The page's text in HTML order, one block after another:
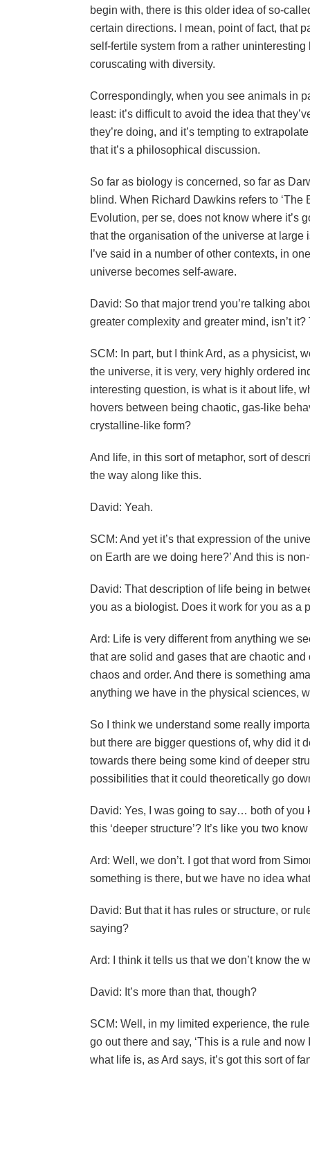
begin with, there is this older idea of so-
certain directions. I mean, point of fact, that
self-fertile system from a rather
coruscating with diversity.
Correspondingly, when you see animals in
least: it’s difficult to avoid the idea that
they’re doing, and it’s tempting to
that it’s a philosophical discussion.
So far as biology is concerned, so far as
blind. When Richard Dawkins refers to
Evolution, per se, does not know where it’s
that the organisation of the universe at
I’ve said in a number of other contexts, in
universe becomes self-aware.
David: So that major trend you’re talking
greater complexity and greater mind, isn’t
SCM: In part, but I think Ard, as a physicist,
the universe, it is very, very highly ordered
interesting question, is what is it about life,
hovers between being chaotic, gas-like
crystalline-like form?
And life, in this sort of metaphor, sort of
the way along like this.
David: Yeah.
SCM: And yet it’s that expression of the
on Earth are we doing here?’ And this is
David: That description of life being in
you as a biologist. Does it work for you as a
Ard: Life is very different from anything we
that are solid and gases that are chaotic
chaos and order. And there is something
anything we have in the physical sciences,
So I think we understand some really
but there are bigger questions of, why did it
towards there being some kind of deeper
possibilities that it could theoretically go
David: Yes, I was going to say… both of you
this ‘deeper structure’? It’s like you two
Ard: Well, we don’t. I got that word from
something is there, but we have no idea
David: But that it has rules or structure, or
saying?
Ard: I think it tells us that we don’t know the
David: It’s more than that, though?
SCM: Well, in my limited experience, the
go out there and say, ‘This is a rule and now
what life is, as Ard says, it’s got this sort of